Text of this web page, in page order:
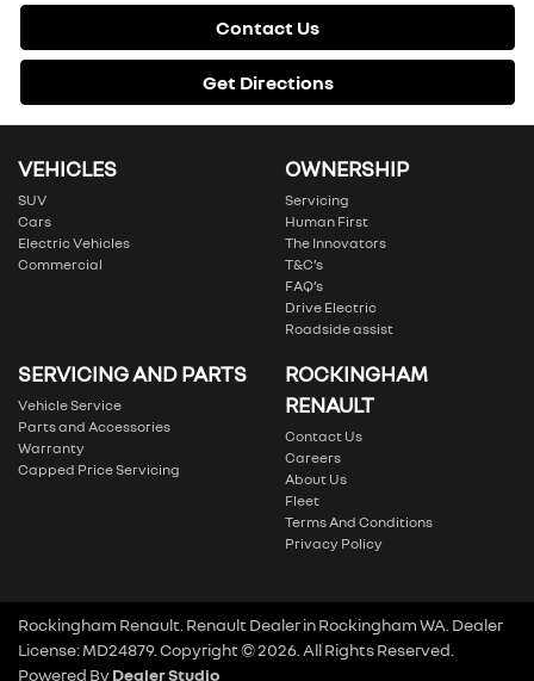
Contact Us
Get Directions
VEHICLES
SUV
Cars
Electric Vehicles
Commercial
OWNERSHIP
Servicing
Human First
The Innovators
T&C’s
FAQ’s
Drive Electric
Roadside assist
SERVICING AND PARTS
Vehicle Service
Parts and Accessories
Warranty
Capped Price Servicing
ROCKINGHAM
RENAULT
Contact Us
Careers
About Us
Fleet
Terms And Conditions
Privacy Policy
Rockingham Renault Renault DealerinRockingham WA Dealer
License:MD24879. Copyright ©2026 . All Rights Reserved.
Powered ByDealer Studio